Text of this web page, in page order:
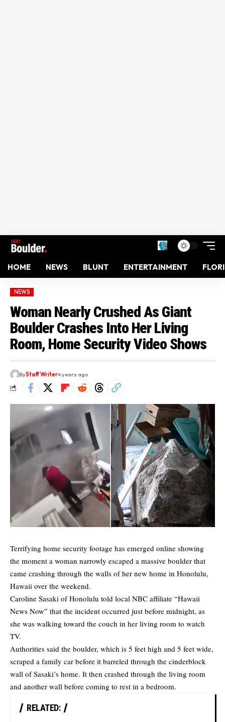
HOME NEWS BLUNT ENTERTAINMENT
NEWS
Woman Nearly Crushed As Giant
Boulder Crashes Into Her Living
Room, Home Security Video Shows
ByStaff Writer4 years ago
Terrifying home security footage has emerged online showing
the moment a woman narrowly escaped a massive boulder that
came crashing through the walls of her new home in Honolulu,
Hawaii over the weekend.
Caroline Sasaki of Honolulu told local NBC affiliate “Hawaii
News Now” that the incident occurred just before midnight, as
she was walking toward the couch in her living room to watch
TV.
Authorities said the boulder, which is 5 feet high and 5 feet wide,
scraped a family car before it barreled through the cinderblock
wall of Sasaki’s home. It then crashed through the living room
and another wall before coming to rest in a bedroom.
RELATED: